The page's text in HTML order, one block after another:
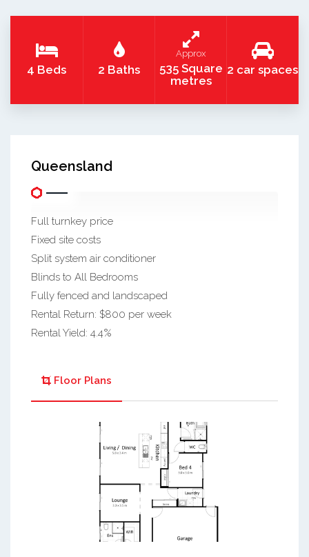
4 Beds 2 Baths
Approx
535 Square
metres
2 car spaces
Queensland
Full turnkey price
Fixed site costs
Split system air conditioner
Blinds to All Bedrooms
Fully fenced and landscaped
Rental Return: $800 per week
Rental Yield: 4.4%
Floor Plans